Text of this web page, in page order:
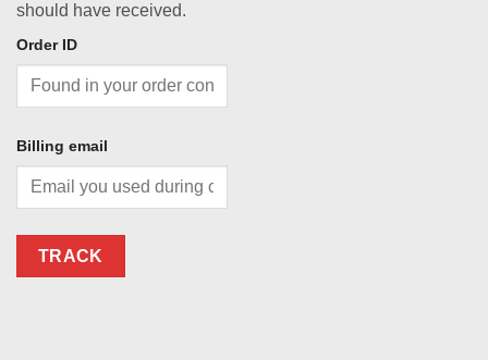
should have received.
Order ID
Billing email
TRACK